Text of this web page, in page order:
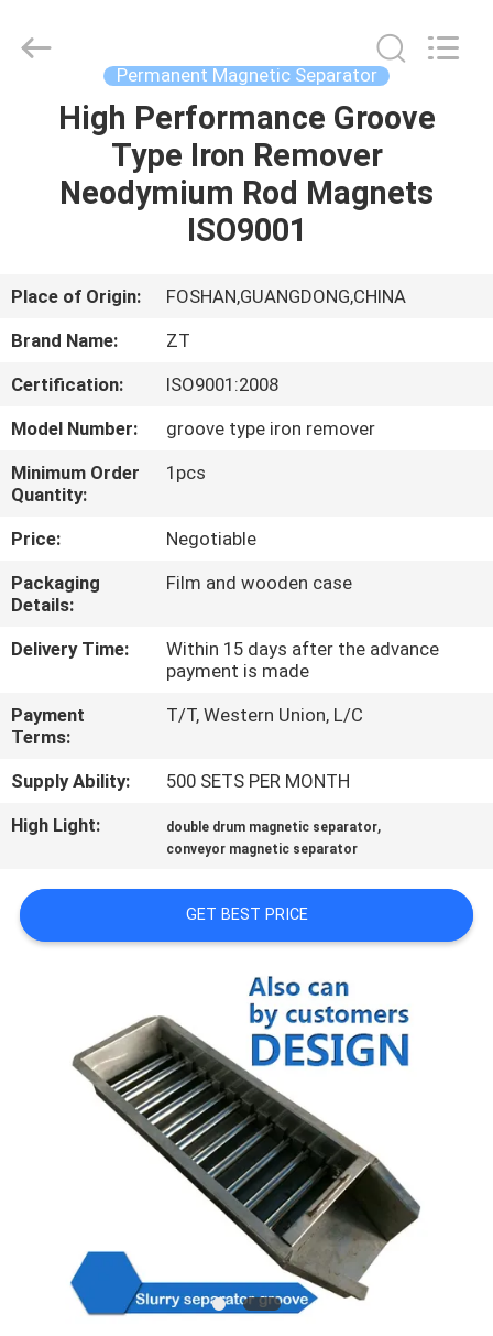
HOME
PRODUCTS
US
TOUR
QUALITY
CONTROL
CONTACT
US
&
CASES
SITEMAP
Permanent Magnetic Separator
High Performance Groove
Type Iron Remover
Neodymium Rod Magnets
ISO9001
Place of Origin:
FOSHAN,GUANGDONG,CHINA
Brand Name:
ZT
Certification:
ISO9001:2008
Model Number:
groove type iron remover
Minimum Order
Quantity:
1pcs
Price:
Negotiable
Packaging
Details:
Film and wooden case
Delivery Time:
Within 15 days after the advance
payment is made
Payment
Terms:
T/T, Western Union, L/C
Supply Ability:
500 SETS PER MONTH
High Light:
double drum magnetic separator,
conveyor magnetic separator
GET BEST PRICE